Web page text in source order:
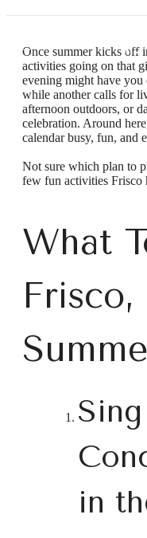
us
at
Once summer kicks off
activities going on that
evening might have
while another calls for
afternoon outdoors, or
celebration. Around
calendar busy, fun, and
Not sure which plan to
few fun activities Frisco
What
in